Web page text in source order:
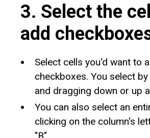
3. Select the
add
Select cells you'd want to
checkboxes. You select
and dragging down or up
You can also select an
clicking on the column's
"B".